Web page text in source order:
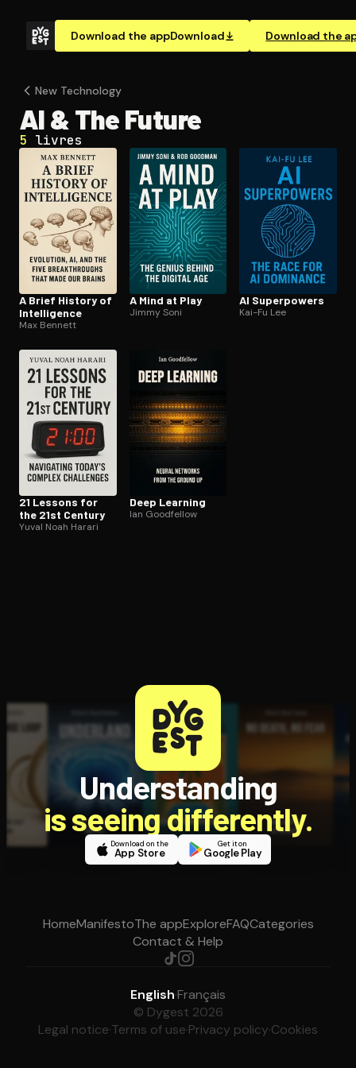
Download the appDownload Download the
Open the Camera app and point it at the code. Free to
New Technology
AI & The Future
5 livres
A Brief History of
In­tel­li­gence
Max Bennett
A Mind at Play
Jimmy Soni
AI Superpowers
Kai-Fu Lee
21 Lessons for
the 21st Century
Yuval Noah Harari
Deep Learning
Ian Goodfellow
Understanding
is seeing differently.
Download on the
App Store
Get it on
Google Play
HomeManifestoThe appExploreFAQCategories
Contact & Help
English·Français
© Dygest 2026
Legal notice·Terms of use·Privacy policy·Cookies